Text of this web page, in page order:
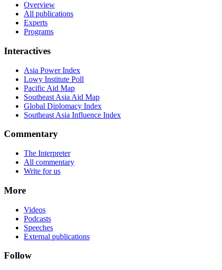
Overview
All publications
Experts
Programs
Interactives
Asia Power Index
Lowy Institute Poll
Pacific Aid Map
Southeast Asia Aid Map
Global Diplomacy Index
Southeast Asia Influence Index
Commentary
The Interpreter
All commentary
Write for us
More
Videos
Podcasts
Speeches
External publications
Follow